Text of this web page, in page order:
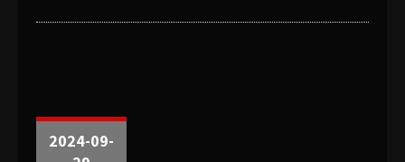
2024-09-